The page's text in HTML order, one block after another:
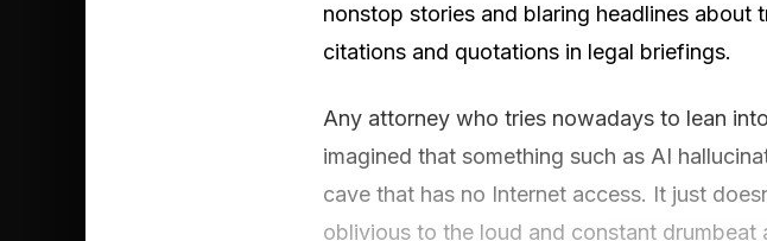
nonstop stories and blaring headlines about
citations and quotations in legal briefings.
Any attorney who tries nowadays to lean
imagined that something such as AI
cave that has no Internet access. It just
oblivious to the loud and constant